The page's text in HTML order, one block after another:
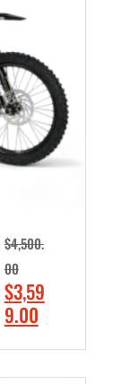
i
c
e
w
a
s
:
,
0
0
0
.
0
0
e
i
s
:
$
4
9
9
.
0
0
.
$4,500.
00
O
r
$3,59
9.00C